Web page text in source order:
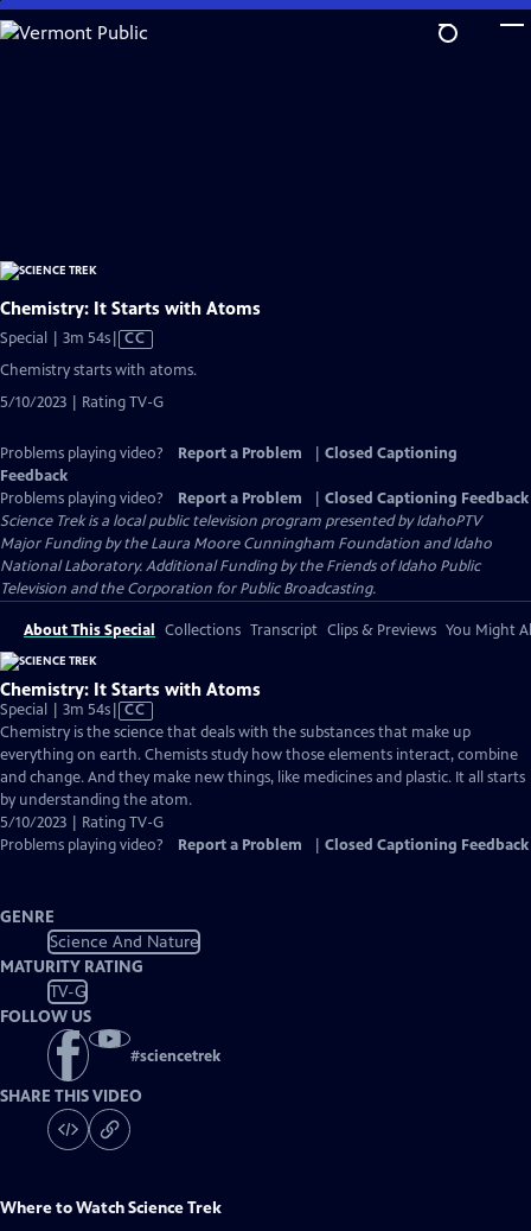
Skip
to
Chemistry: It Starts with Atoms
Special | 3m 54sVideo
has
Captions
CC
Chemistry starts with atoms.
5/10/2023 | Rating TV-G
Problems playing video? Report a Problem
Closed Captioning
Feedback
Problems playing video?
Report a Problem
Closed Captioning Feedback
Science Trekis a local public television program presented byIdahoPTV
Major Funding by the Laura Moore Cunningham Foundation and Idaho
National Laboratory. Additional Funding by the Friends of Idaho Public
Television and the Corporation for Public Broadcasting.
About This Special Collections Transcript Clips & Previews You Might
Chemistry: It Starts with Atoms
Special | 3m 54sVideo
has
Closed
Captions
CC
Chemistry is the science that deals with the substances that make up
everything on earth. Chemists study how those elements interact, combine
and change. And they make new things, like medicines and plastic. It all starts
by understanding the atom.
5/10/2023 | Rating TV-G
Problems playing video?
Report a Problem Closed Captioning Feedback
GENRE
Science And Nature
MATURITY RATING
TV-G
FOLLOW US
#sciencetrek
SHARE THIS VIDEO
Where to WatchScience Trek